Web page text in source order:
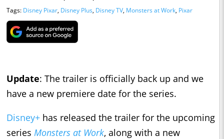
Tags: Disney Pixar, Disney Plus, Disney TV, Monsters at Work, Pixar
Update: The trailer is officially back up and we
have a new premiere date for the series.
Disney+ has released the trailer for the upcoming
series Monsters at Work, along with a new